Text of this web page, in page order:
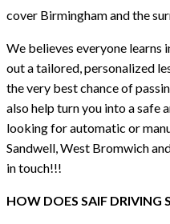
cover Birmingham and the
We believes everyone
out a tailored, personalized
the very best chance of
also help turn you into a safe
looking for automatic or
Sandwell, West Bromwich
in touch!!!
HOW DOES SAIF DRIVING